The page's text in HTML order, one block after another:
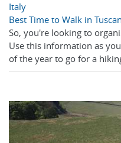
Italy
Best Time to Walk in
So, you're looking to
Use this information as
of the year to go for a